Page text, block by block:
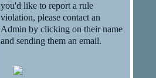
you'd like to report a rule
violation, please contact an
Admin by clicking on their name
and sending them an email.